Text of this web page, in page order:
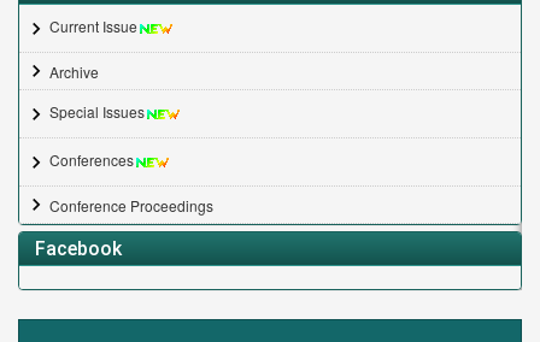
Current Issue
Archive
Special Issues
Conferences
Conference Proceedings
Facebook